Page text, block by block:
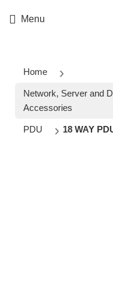
Menu
Home
Network, Server and
Accessories
PDU 18 WAY